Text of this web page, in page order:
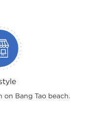
Bang Tao beach.